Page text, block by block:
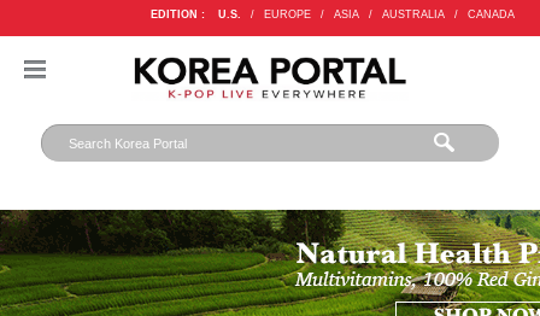
EDITION : U.S. / EUROPE / ASIA / AUSTRALIA / CANADA